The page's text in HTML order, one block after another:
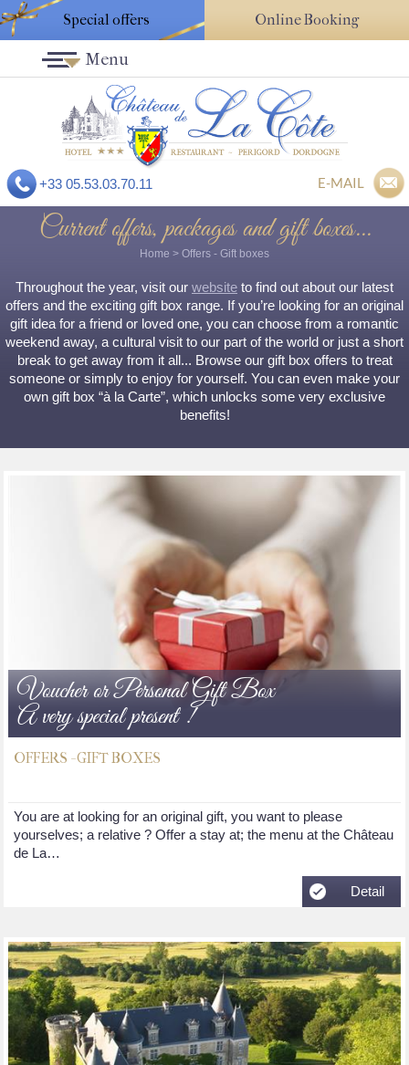
Special offers Online Booking
+33 05.53.03.70.11 E-MAIL
Menu
Current offers, packages and gift boxes...
Home > Offers - Gift boxes
Throughout the year, visit our website to find out about our latest
offers and the exciting gift box range. If you’re looking for an original
gift idea for a friend or loved one, you can choose from a romantic
weekend away, a cultural visit to our part of the world or just a short
break to get away from it all... Browse our gift box offers to treat
someone or simply to enjoy for yourself. You can even make your
own gift box “à la Carte”, which unlocks some very exclusive
benefits!
Voucher or Personal Gift Box
A very special present !
OFFERS - GIFT BOXES
You are at looking for an original gift, you want to please
yourselves; a relative ? Offer a stay at; the menu at the Château
de La…
Detail